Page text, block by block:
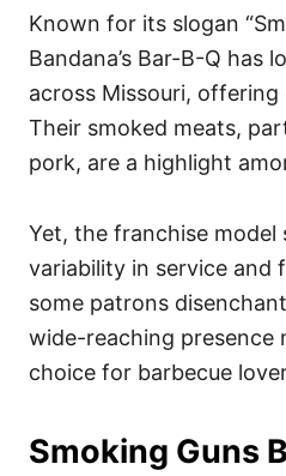
Known for its slogan
Bandana’s Bar-B-Q has
across Missouri,
Their smoked meats,
pork, are a highlight
Yet, the franchise model
variability in service and
some patrons
wide-reaching presence
choice for barbecue
Smoking Guns